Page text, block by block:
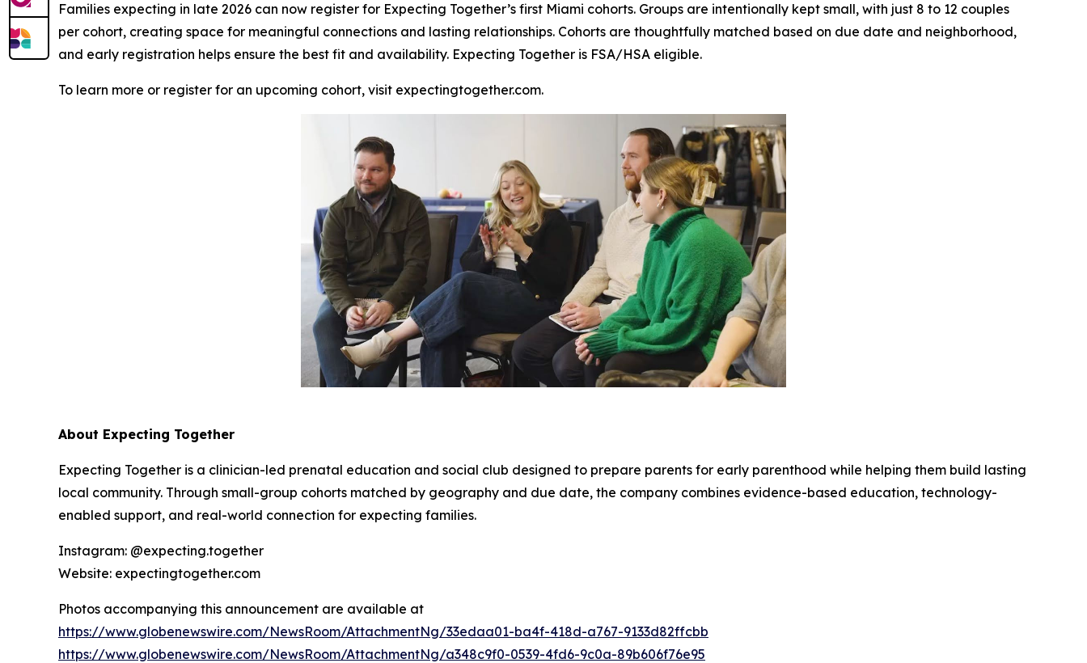
Families expecting in late 2026 can now register for Expecting Together’s first Miami cohorts. Groups are intentionally kept small, with just 8 to 12 couples
per cohort, creating space for meaningful connections and lasting relationships. Cohorts are thoughtfully matched based on due date and neighborhood,
and early registration helps ensure the best fit and availability. Expecting Together is FSA/HSA eligible.
To learn more or register for an upcoming cohort, visit expectingtogether.com.
About Expecting Together
Expecting Together is a clinician-led prenatal education and social club designed to prepare parents for early parenthood while helping them build lasting
local community. Through small-group cohorts matched by geography and due date, the company combines evidence-based education, technology-
enabled support, and real-world connection for expecting families.
Instagram: @expecting.together
Website: expectingtogether.com
Photos accompanying this announcement are available at
https://www.globenewswire.com/NewsRoom/AttachmentNg/33edaa01-ba4f-418d-a767-9133d82ffcbb
https://www.globenewswire.com/NewsRoom/AttachmentNg/a348c9f0-0539-4fd6-9c0a-89b606f76e95